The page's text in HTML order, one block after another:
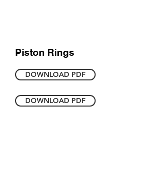
Piston Rings
DOWNLOAD PDF
DOWNLOAD PDF